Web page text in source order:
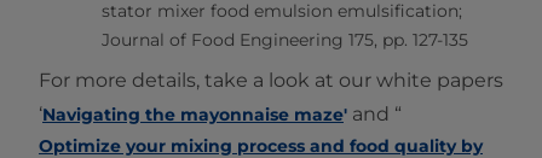
stator mixer food emulsion emulsification;
Journal of Food Engineering 175, pp. 127-135
For more details, take a look at our white papers
‘Navigating the mayonnaise maze' and “
Optimize your mixing process and food quality by